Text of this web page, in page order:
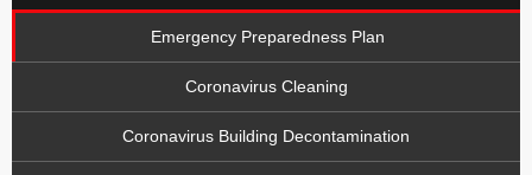
Emergency Preparedness Plan
Coronavirus Cleaning
Coronavirus Building Decontamination